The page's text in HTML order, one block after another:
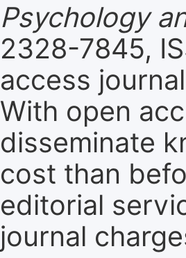
Psychology
2328-7845,
access
With open
disseminate
cost than
editorial
journal